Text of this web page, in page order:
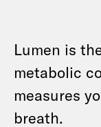
Lumen is
metabolic
measures
breath.